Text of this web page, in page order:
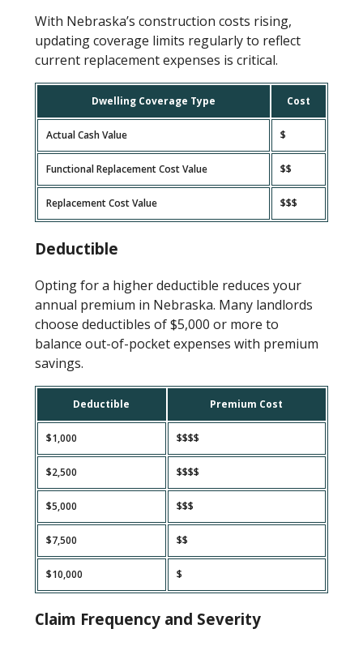
With Nebraska’s construction costs rising,
updating coverage limits regularly to reflect
current replacement expenses is critical.
Dwelling Coverage Type Cost
Actual Cash Value $
Functional Replacement Cost Value $$
Replacement Cost Value $$$
Deductible
Opting for a higher deductible reduces your
annual premium in Nebraska. Many landlords
choose deductibles of $5,000 or more to
balance out-of-pocket expenses with premium
savings.
Deductible Premium Cost
$1,000 $$$$
$2,500 $$$$
$5,000 $$$
$7,500 $$
$10,000 $
Claim Frequency and Severity